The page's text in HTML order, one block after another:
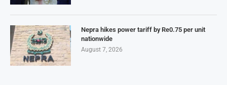
Nepra hikes power tariff by Re0.75 per unit
nationwide
August 7, 2026